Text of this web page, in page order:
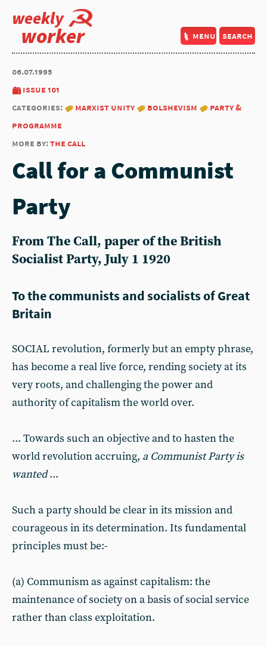
weekly
worker menu search
06.07.1995
issue 101
categories:
marxist unity bolshevism
party &
programme
more by:the call
Call for a Communist
Party
From The Call, paper of the British
Socialist Party, July 1 1920
To the communists and socialists of Great
Britain
SOCIAL revolution, formerly but an empty phrase,
has become a real live force, rending society at its
very roots, and challenging the power and
authority of capitalism the world over.
... Towards such an objective and to hasten the
world revolution accruing, a Communist Party is
wanted...
Such a party should be clear in its mission and
courageous in its determination. Its fundamental
principles must be:-
(a) Communism as against capitalism: the
maintenance of society on a basis of social service
rather than class exploitation.